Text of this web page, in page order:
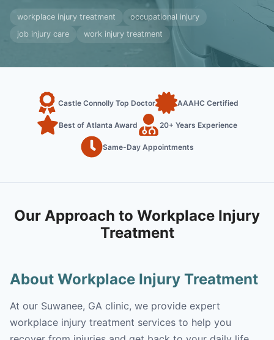
workplace injury treatment
occupational injury
job injury care
work injury treatment
Castle Connolly Top Doctor AAAHC Certified
Best of Atlanta Award 20+ Years Experience
Same-Day Appointments
Our Approach to Workplace Injury
Treatment
About Workplace Injury Treatment
At our Suwanee, GA clinic, we provide expert
workplace injury treatment services to help you